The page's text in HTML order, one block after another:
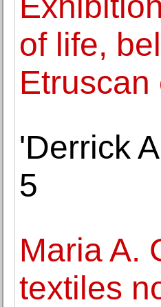
of life,
'Derrick
5
Maria A.
textiles